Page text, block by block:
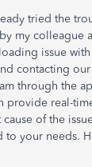
tried the
my colleague
issue
contacting
through the
provide real-
of the
to your needs.